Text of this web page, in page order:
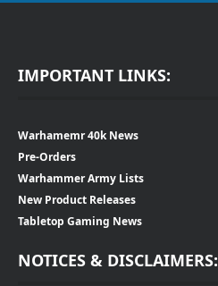
IMPORTANT LINKS:
Warhamemr 40k News
Pre-Orders
Warhammer Army Lists
New Product Releases
Tabletop Gaming News
NOTICES & DISCLAIMERS: